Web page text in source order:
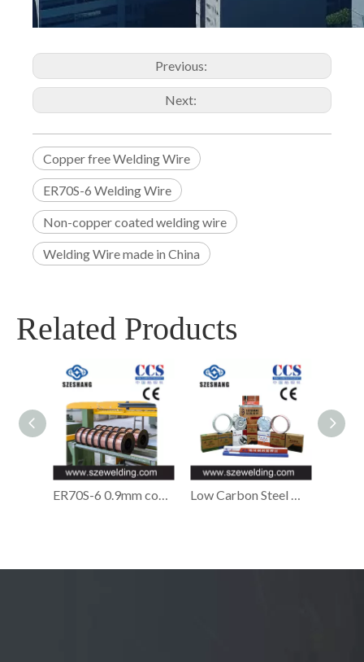
Previous:
Next:
Copper free Welding Wire
ER70S-6 Welding Wire
Non-copper coated welding wire
Welding Wire made in China
Related Products
ER70S-6 0.9mm copper-coated Solid MIG welding wire,micro wire,CO2 gas shielded Welding wire Low Carbon Steel Welding Wire,ER70S-6 Welding Wire Manufacturer in China